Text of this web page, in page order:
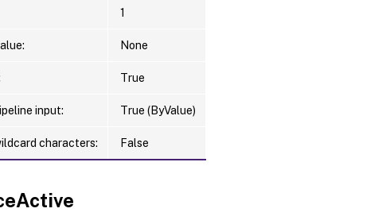
<FRDesktopEnum>]
<String>]
<String>]
<String>]
<String>]
<String>]
<FRVideosEnum>]
1
None
True
input: True (ByValue)
characters: False